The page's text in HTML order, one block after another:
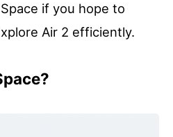
if you hope to
Air 2 efficiently.